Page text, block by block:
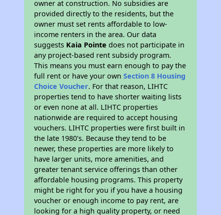
owner at construction. No subsidies are
provided directly to the residents, but the
owner must set rents affordable to low-
income renters in the area. Our data
suggests Kaia Pointe does not participate in
any project-based rent subsidy program.
This means you must earn enough to pay the
full rent or have your ownSection 8 Housing
Choice Voucher. For that reason, LIHTC
properties tend to have shorter waiting lists
or even none at all. LIHTC properties
nationwide are required to accept housing
vouchers. LIHTC properties were first built in
the late 1980's. Because they tend to be
newer, these properties are more likely to
have larger units, more amenities, and
greater tenant service offerings than other
affordable housing programs. This property
might be right for you if you have a housing
voucher or enough income to pay rent, are
looking for a high quality property, or need